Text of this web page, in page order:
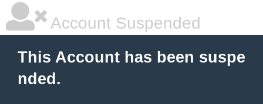
Account Suspended
This Account has been suspe
nded.